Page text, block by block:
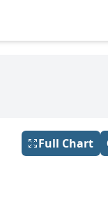
Full Chart